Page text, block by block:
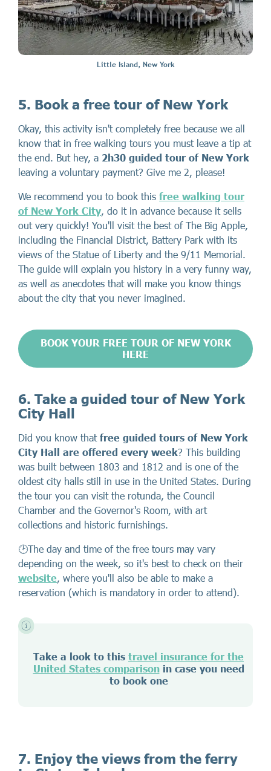
Little Island, New York
5. Book a free tour of New York
Okay, this activity isn't completely free because we all
know that in free walking tours you must leave a tip at
the end. But hey, a 2h30 guided tour of New York
leaving a voluntary payment? Give me 2, please!
We recommend you to book this free walking tour
of New York City , do it in advance because it sells
out very quickly! You'll visit the best of The Big Apple,
including the Financial District, Battery Park with its
views of the Statue of Liberty and the 9/11 Memorial.
The guide will explain you history in a very funny way,
as well as anecdotes that will make you know things
about the city that you never imagined.
BOOK YOUR FREE TOUR OF NEW YORK
HERE
6. Take a guided tour of New York
City Hall
Did you know that free guided tours of New York
City Hall are offered every week? This building
was built between 1803 and 1812 and is one of the
oldest city halls still in use in the United States. During
the tour you can visit the rotunda, the Council
Chamber and the Governor's Room, with art
collections and historic furnishings.
🕑The day and time of the free tours may vary
depending on the week, so it's best to check on their
website, where you'll also be able to make a
reservation (which is mandatory in order to attend).
Take a look to this travel insurance for the
United States comparisonin case you need
to book one
7. Enjoy the views from the ferry